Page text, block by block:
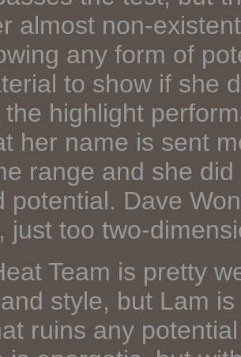
almost non-
any form of
to show if she
the highlight
her name is sent
range and she
potential. Dave
just too two-
Team is pretty
style, but Lam
ruins any